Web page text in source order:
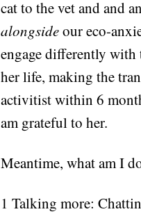
cat to the vet and and
alongsideour eco-
engage differently with
her life, making the
activitist within 6
am grateful to her.
Meantime, what am I
1 Talking more: